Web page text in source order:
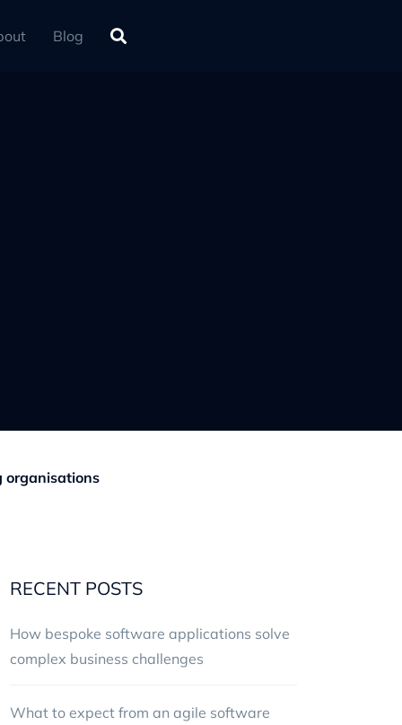
Blog
organisations
RECENT POSTS
How bespoke software applications solve
complex business challenges
What to expect from an agile software